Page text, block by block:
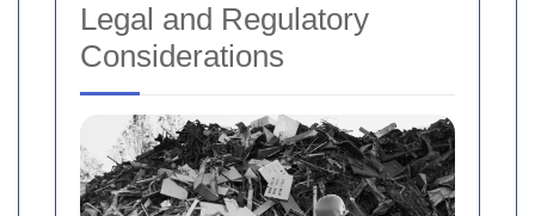
Legal and Regulatory
Considerations